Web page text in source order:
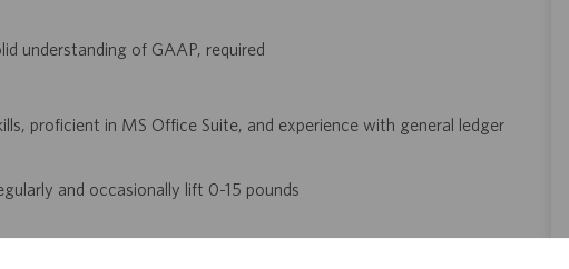
understanding of GAAP, required
proficient in MS Office Suite, and experience with general ledger
and occasionally lift 0-15 pounds
is $89,000 - $122,000, plus bonus, when eligible. The final